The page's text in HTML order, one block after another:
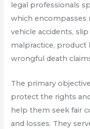
legal professionals
which encompasses
vehicle accidents,
malpractice, product
wrongful death
The primary
protect the rights
help them seek fair
and losses. They